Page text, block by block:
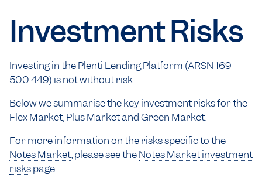
Investment Risks
Investing in the Plenti Lending Platform (ARSN 169
500 449) is not without risk.
Below we summarise the key investment risks for the
Flex Market, Plus Market and Green Market.
For more information on the risks specific to the
Notes Market, please see theNotes Market investment
riskspage.